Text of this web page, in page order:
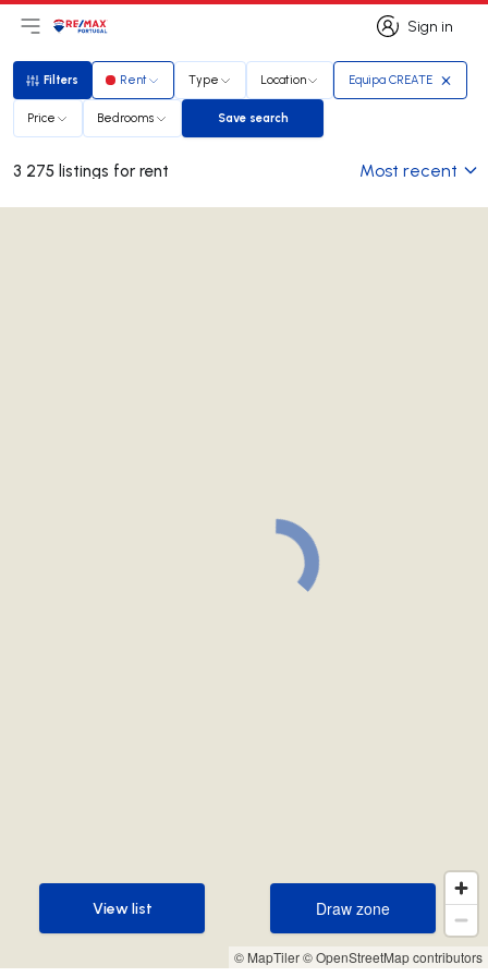
Sign in
Sign in
Open main menu
LogoGo to homepage
Filters
Filters Rent Type Location Equipa CREATE
Price Bedrooms Save search
Save search
3 275 listings for rent Most recent
© MapTiler© OpenStreetMap contributors
Draw zone
Draw zone
View list
View list